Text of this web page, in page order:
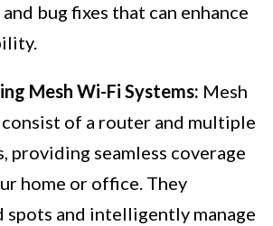
bug fixes that can enhance
Mesh Wi-Fi Systems: Mesh
of a router and multiple
providing seamless coverage
home or office. They
spots and intelligently manage